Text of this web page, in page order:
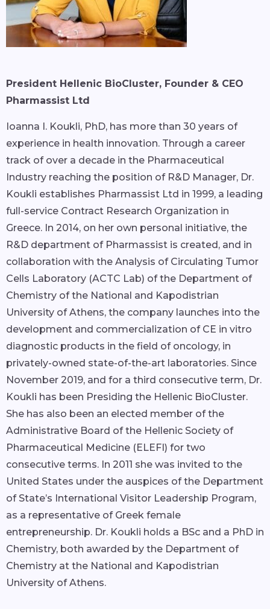
President Hellenic BioCluster, Founder & CEO
Pharmassist Ltd
Ioanna I. Koukli, PhD, has more than 30 years of
experience in health innovation. Through a career
track of over a decade in the Pharmaceutical
Industry reaching the position of R&D Manager, Dr.
Koukli establishes Pharmassist Ltd in 1999, a leading
full-service Contract Research Organization in
Greece. In 2014, on her own personal initiative, the
R&D department of Pharmassist is created, and in
collaboration with the Analysis of Circulating Tumor
Cells Laboratory (ACTC Lab) of the Department of
Chemistry of the National and Kapodistrian
University of Athens, the company launches into the
development and commercialization of CE in vitro
diagnostic products in the field of oncology, in
privately-owned state-of-the-art laboratories. Since
November 2019, and for a third consecutive term, Dr.
Koukli has been Presiding the Hellenic BioCluster.
She has also been an elected member of the
Administrative Board of the Hellenic Society of
Pharmaceutical Medicine (ELEFI) for two
consecutive terms. In 2011 she was invited to the
United States under the auspices of the Department
of State’s International Visitor Leadership Program,
as a representative of Greek female
entrepreneurship. Dr. Koukli holds a BSc and a PhD in
Chemistry, both awarded by the Department of
Chemistry at the National and Kapodistrian
University of Athens.